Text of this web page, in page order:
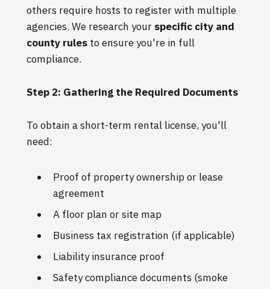
others require hosts to register with multiple
agencies. We research your specific city and
county rules to ensure you're in full
compliance.
Step 2: Gathering the Required Documents
To obtain a short-term rental license, you'll
need:
Proof of property ownership or lease
agreement
A floor plan or site map
Business tax registration (if applicable)
Liability insurance proof
Safety compliance documents (smoke